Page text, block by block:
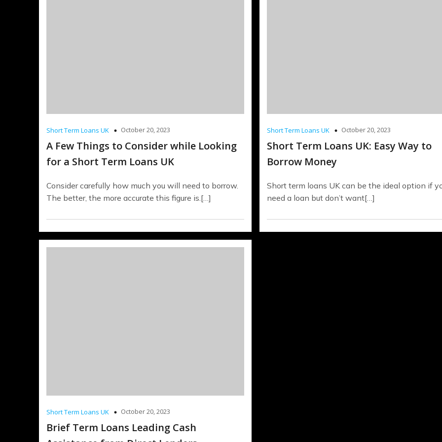
Short Term Loans UK October 20, 2023
A Few Things to Consider while Looking
for a Short Term Loans UK
Consider carefully how much you will need to borrow.
The better, the more accurate this figure is.[…]
Short Term Loans UK October 20, 2023
Short Term Loans UK: Easy Way to
Borrow Money
Short term loans UK can be the ideal option if
need a loan but don’t want[…]
Short Term Loans UK October 20, 2023
Brief Term Loans Leading Cash